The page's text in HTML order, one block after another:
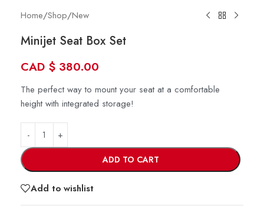
Home/Shop/New
Minijet Seat Box Set
CAD $ 380.00
The perfect way to mount your seat at a comfortable
height with integrated storage!
ADD TO CART
Add to wishlist